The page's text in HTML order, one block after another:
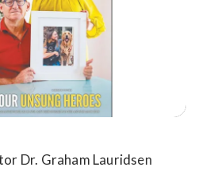
Dr. Graham Lauridsen